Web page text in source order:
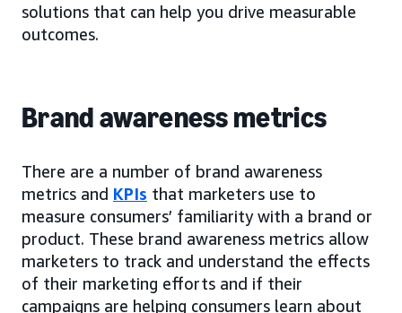
solutions that can help you drive measurable
outcomes.
Brand awareness metrics
There are a number of brand awareness
metrics and KPIs that marketers use to
measure consumers’ familiarity with a brand or
product. These brand awareness metrics allow
marketers to track and understand the effects
of their marketing efforts and if their
campaigns are helping consumers learn about